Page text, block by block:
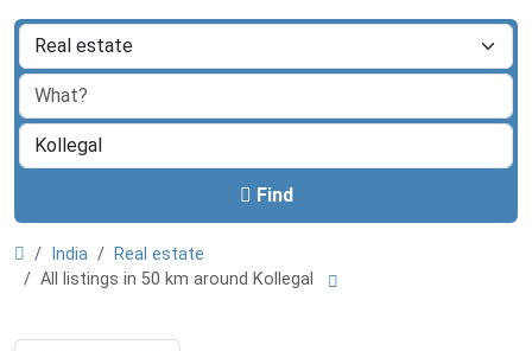
Find
India
Real estate
All listings in 50 km around Kollegal